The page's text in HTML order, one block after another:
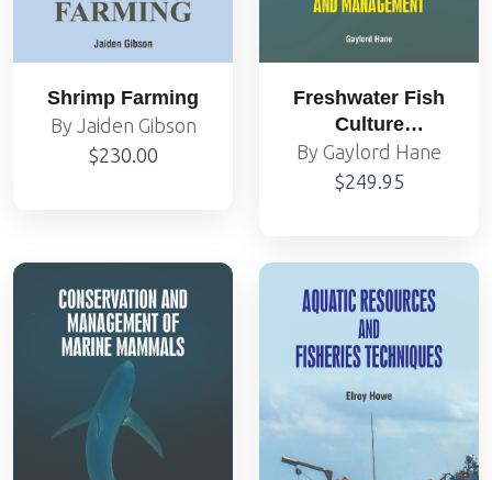
Shrimp Farming
By Jaiden Gibson
$230.00
Freshwater Fish
Culture
Development and
Management
By Gaylord Hane
$249.95